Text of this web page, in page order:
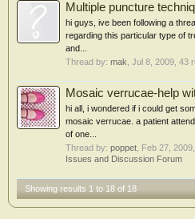
Multiple puncture
hi guys, ive been following a
regarding this particular type of
and...
Thread by: mak Jul 8, 2009 , 43
Mosaic verrucae-help
hi all, i wondered if i could get
mosaic verrucae. a patient
of one...
Thread by: poppet Feb 27, 2009
Issues and Discussion Forum
Showing results 1 to 18 of 18